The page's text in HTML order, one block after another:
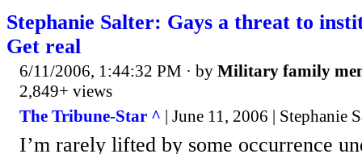
Stephanie Salter: Gays a threat to
Get real
6/11/2006, 1:44:32 PM · by Military family
2,849+ views
The Tribune-Star ^ | June 11, 2006 | Stephanie
I’m rarely lifted by some occurrence